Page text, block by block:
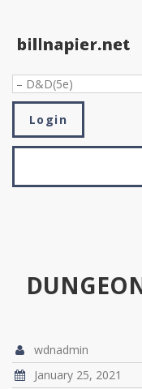
Login
wdnadmin
January 25, 2021